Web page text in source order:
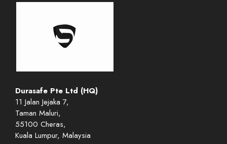
Durasafe Pte Ltd (HQ)
11 Jalan Jejaka 7,
Taman Maluri,
55100 Cheras,
Kuala Lumpur, Malaysia